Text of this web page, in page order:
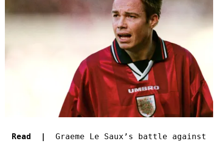
Read | Graeme Le Saux’s battle against